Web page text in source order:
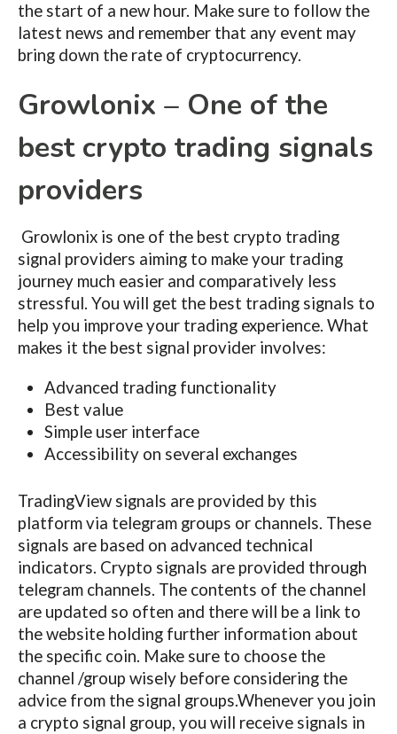
the start of a new hour. Make sure to follow the
latest news and remember that any event may
bring down the rate of cryptocurrency.
Growlonix – One of the
best crypto trading signals
providers
Growlonix is one of the best crypto trading
signal providers aiming to make your trading
journey much easier and comparatively less
stressful. You will get the best trading signals to
help you improve your trading experience. What
makes it the best signal provider involves:
Advanced trading functionality
Best value
Simple user interface
Accessibility on several exchanges
TradingView signals are provided by this
platform via telegram groups or channels. These
signals are based on advanced technical
indicators. Crypto signals are provided through
telegram channels. The contents of the channel
are updated so often and there will be a link to
the website holding further information about
the specific coin. Make sure to choose the
channel /group wisely before considering the
advice from the signal groups.Whenever you join
a crypto signal group, you will receive signals in